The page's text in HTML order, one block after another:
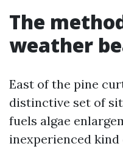
The
weather
East of the pine
distinctive set of
fuels algae
inexperienced